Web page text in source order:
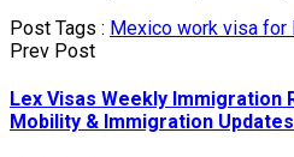
Post Tags : Mexico work visa for
Prev Post
Lex Visas Weekly Immigration
Mobility & Immigration